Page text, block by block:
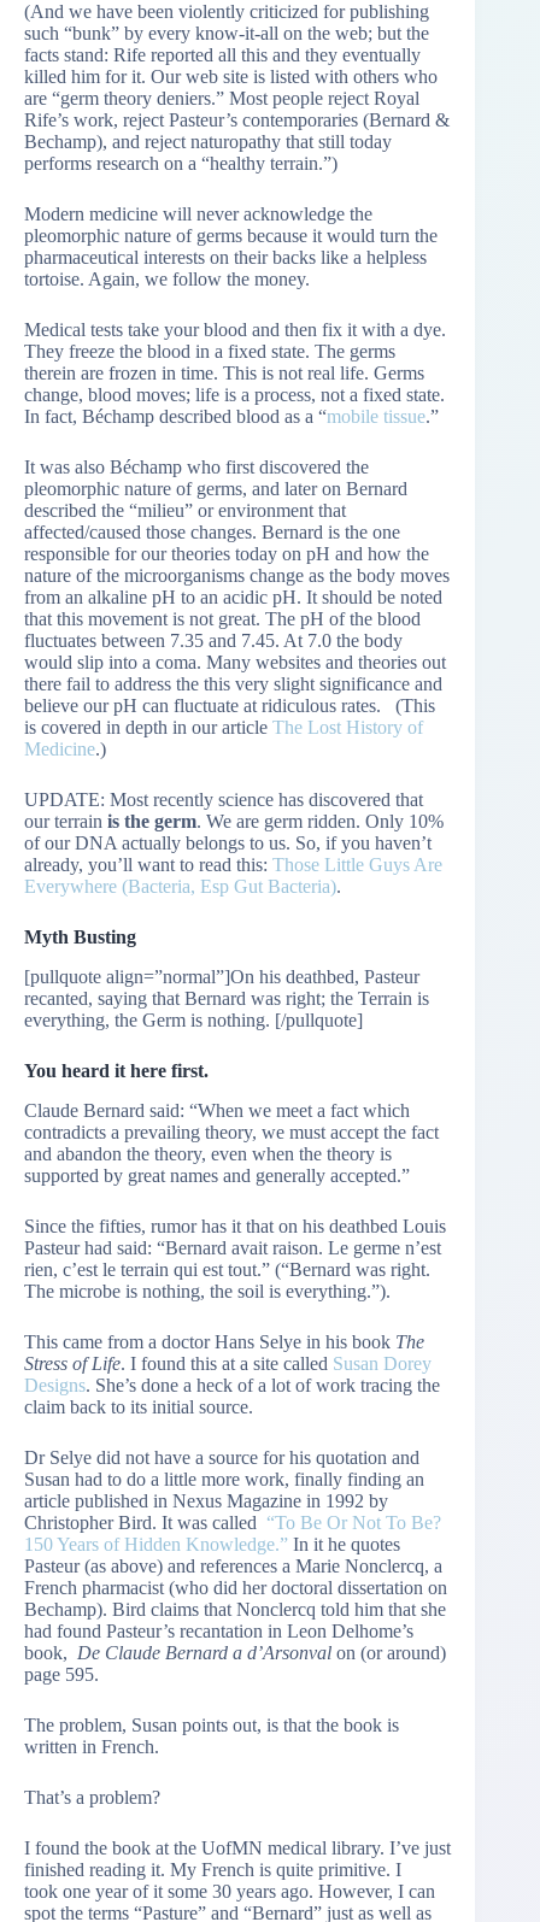
(And we have been violently criticized for publishing
such “bunk” by every know-it-all on the web; but the
facts stand: Rife reported all this and they eventually
killed him for it. Our web site is listed with others who
are “germ theory deniers.” Most people reject Royal
Rife’s work, reject Pasteur’s contemporaries (Bernard &
Bechamp), and reject naturopathy that still today
performs research on a “healthy terrain.”)
Modern medicine will never acknowledge the
pleomorphic nature of germs because it would turn the
pharmaceutical interests on their backs like a helpless
tortoise. Again, we follow the money.
Medical tests take your blood and then fix it with a dye.
They freeze the blood in a fixed state. The germs
therein are frozen in time. This is not real life. Germs
change, blood moves; life is a process, not a fixed state.
In fact, Béchamp described blood as a “mobile tissue.”
It was also Béchamp who first discovered the
pleomorphic nature of germs, and later on Bernard
described the “milieu” or environment that
affected/caused those changes. Bernard is the one
responsible for our theories today on pH and how the
nature of the microorganisms change as the body moves
from an alkaline pH to an acidic pH. It should be noted
that this movement is not great. The pH of the blood
fluctuates between 7.35 and 7.45. At 7.0 the body
would slip into a coma. Many websites and theories out
there fail to address the this very slight significance and
believe our pH can fluctuate at ridiculous rates. (This
is covered in depth in our article The Lost History of
Medicine.)
UPDATE: Most recently science has discovered that
our terrain is the germ. We are germ ridden. Only 10%
of our DNA actually belongs to us. So, if you haven’t
already, you’ll want to read this: Those Little Guys Are
Everywhere (Bacteria, Esp Gut Bacteria).
Myth Busting
[pullquote align=”normal”]On his deathbed, Pasteur
recanted, saying that Bernard was right; the Terrain is
everything, the Germ is nothing. [/pullquote]
You heard it here first.
Claude Bernard said: “When we meet a fact which
contradicts a prevailing theory, we must accept the fact
and abandon the theory, even when the theory is
supported by great names and generally accepted.”
Since the fifties, rumor has it that on his deathbed Louis
Pasteur had said: “Bernard avait raison. Le germe n’est
rien, c’est le terrain qui est tout.” (“Bernard was right.
The microbe is nothing, the soil is everything.”).
This came from a doctor Hans Selye in his book The
Stress of Life. I found this at a site called Susan Dorey
Designs. She’s done a heck of a lot of work tracing the
claim back to its initial source.
Dr Selye did not have a source for his quotation and
Susan had to do a little more work, finally finding an
article published in Nexus Magazine in 1992 by
Christopher Bird. It was called “To Be Or Not To Be?
150 Years of Hidden Knowledge.” In it he quotes
Pasteur (as above) and references a Marie Nonclercq, a
French pharmacist (who did her doctoral dissertation on
Bechamp). Bird claims that Nonclercq told him that she
had found Pasteur’s recantation in Leon Delhome’s
book, De Claude Bernard a d’Arsonval on (or around)
page 595.
The problem, Susan points out, is that the book is
written in French.
That’s a problem?
I found the book at the UofMN medical library. I’ve just
finished reading it. My French is quite primitive. I
took one year of it some 30 years ago. However, I can
spot the terms “Pasture” and “Bernard” just as well as